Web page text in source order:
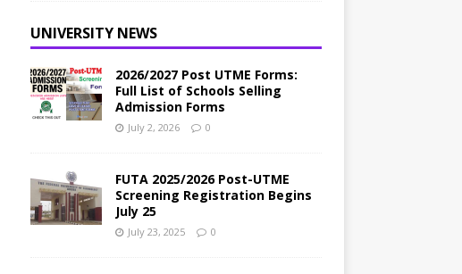
UNIVERSITY NEWS
2026/2027 Post UTME Forms:
Full List of Schools Selling
Admission Forms
July 2, 2026 0
FUTA 2025/2026 Post-UTME
Screening Registration Begins
July 25
July 23, 2025 0